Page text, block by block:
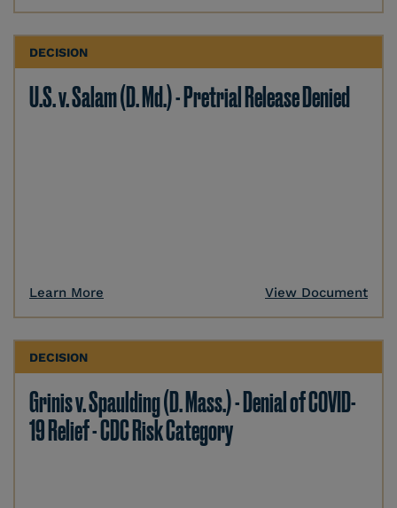
DECISION
U.S. v. Salam (D. Md.) - Pretrial Release Denied
Learn More View Document
DECISION
Grinis v. Spaulding (D. Mass.) - Denial of COVID-
19 Relief - CDC Risk Category